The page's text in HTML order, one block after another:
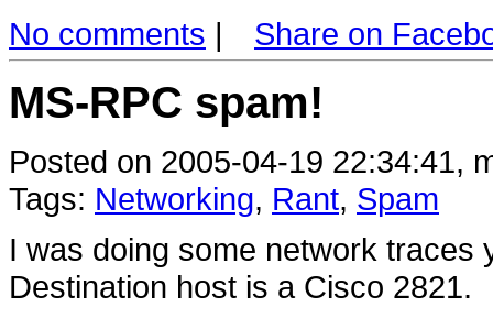
No comments | Share on
MS-RPC spam!
Posted on 2005-04-19 22:34:41,
Tags: Networking, Rant, Spam
I was doing some network traces
Destination host is a Cisco 2821.